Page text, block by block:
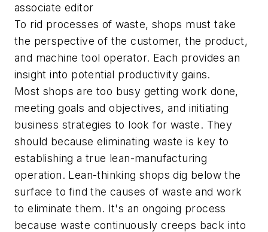
associate editor
To rid processes of waste, shops must take
the perspective of the customer, the product,
and machine tool operator. Each provides an
insight into potential productivity gains.
Most shops are too busy getting work done,
meeting goals and objectives, and initiating
business strategies to look for waste. They
should because eliminating waste is key to
establishing a true lean-manufacturing
operation. Lean-thinking shops dig below the
surface to find the causes of waste and work
to eliminate them. It's an ongoing process
because waste continuously creeps back into